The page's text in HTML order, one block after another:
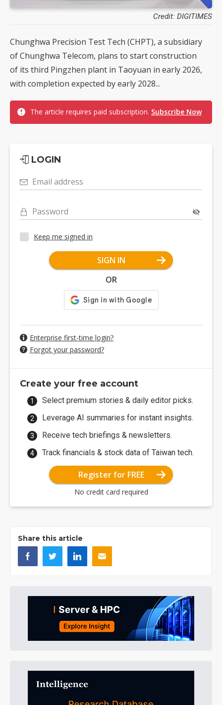
Credit: DIGITIMES
Chunghwa Precision Test Tech (CHPT), a subsidiary
of Chunghwa Telecom, plans to start construction
of its third Pingzhen plant in Taoyuan in early 2026,
with completion expected by early 2028...
The article requires paid subscription. Subscribe Now
LOGIN
Email address
Password
Keep me signed in
SIGN IN
OR
Enterprise first-time login?
Forgot your password?
Create your free account
Select premium stories & daily editor picks.
Leverage AI summaries for instant insights.
Receive tech briefings & newsletters.
Track financials & stock data of Taiwan tech.
Register for FREE
No credit card required
Share this article